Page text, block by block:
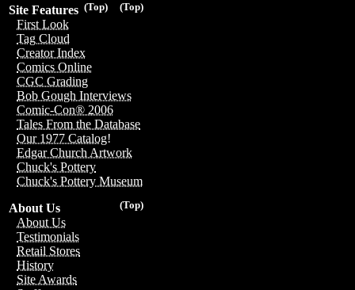
(Top)
(Top)
Site Features
First Look
Tag Cloud
Creator Index
Comics Online
CGC Grading
Bob Gough Interviews
Comic-Con® 2006
Tales From the Database
Our 1977 Catalog!
Edgar Church Artwork
Chuck's Pottery
Chuck's Pottery Museum
(Top)
About Us
About Us
Testimonials
Retail Stores
History
Site Awards